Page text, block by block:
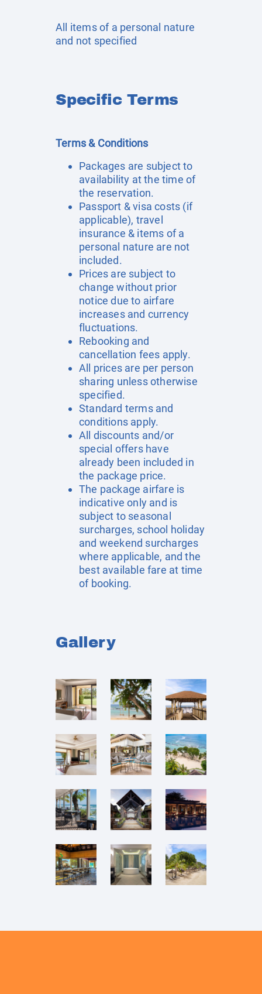
All items of a personal nature
and not specified
Specific Terms
Terms & Conditions
Packages are subject to
availability at the time of
the reservation.
Passport & visa costs (if
applicable), travel
insurance & items of a
personal nature are not
included.
Prices are subject to
change without prior
notice due to airfare
increases and currency
fluctuations.
Rebooking and
cancellation fees apply.
All prices are per person
sharing unless otherwise
specified.
Standard terms and
conditions apply.
All discounts and/or
special offers have
already been included in
the package price.
The package airfare is
indicative only and is
subject to seasonal
surcharges, school holiday
and weekend surcharges
where applicable, and the
best available fare at time
of booking.
Gallery